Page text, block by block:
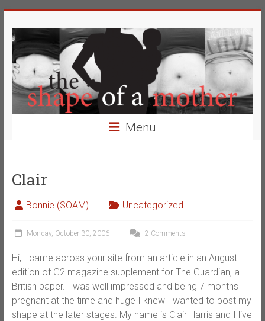
to
content
The
Shape
of
a
Mother
Definition
of
Beauty
Menu
Clair
Bonnie (SOAM) Uncategorized
Monday, October 30, 2006 2 Comments
Hi, I came across your site from an article in an August
edition of G2 magazine supplement for The Guardian, a
British paper. I was well impressed and being 7 months
pregnant at the time and huge I knew I wanted to post my
shape at the later stages. My name is Clair Harris and I live